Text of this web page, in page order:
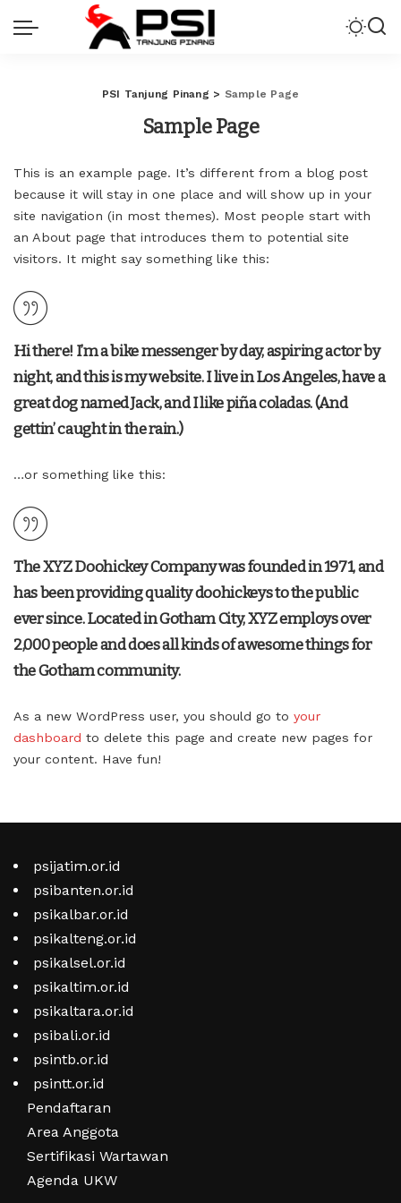
PSI Tanjung Pinang > Sample Page
Sample Page
This is an example page. It’s different from a blog post
because it will stay in one place and will show up in your
site navigation (in most themes). Most people start with
an About page that introduces them to potential site
visitors. It might say something like this:
Hi there! I’m a bike messenger by day, aspiring actor by
night, and this is my website. I live in Los Angeles, have a
great dog named Jack, and I like piña coladas. (And
gettin’ caught in the rain.)
…or something like this:
The XYZ Doohickey Company was founded in 1971, and
has been providing quality doohickeys to the public
ever since. Located in Gotham City, XYZ employs over
2,000 people and does all kinds of awesome things for
the Gotham community.
As a new WordPress user, you should go to your
dashboard to delete this page and create new pages for
your content. Have fun!
psijatim.or.id
psibanten.or.id
psikalbar.or.id
psikalteng.or.id
psikalsel.or.id
psikaltim.or.id
psikaltara.or.id
psibali.or.id
psintb.or.id
psintt.or.id
Pendaftaran
Area Anggota
Sertifikasi Wartawan
Agenda UKW